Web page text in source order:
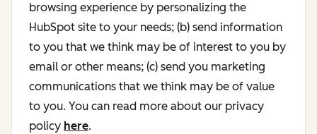
browsing experience by personalizing the
HubSpot site to your needs; (b) send information
to you that we think may be of interest to you by
email or other means; (c) send you marketing
communications that we think may be of value
to you. You can read more about our privacy
policy here.